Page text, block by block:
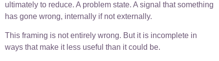
ultimately to reduce. A problem state. A signal that something
has gone wrong, internally if not externally.
This framing is not entirely wrong. But it is incomplete in
ways that make it less useful than it could be.